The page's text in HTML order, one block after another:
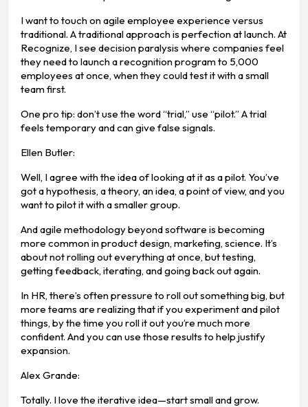
I want to touch on agile employee experience versus
traditional. A traditional approach is perfection at launch. At
Recognize, I see decision paralysis where companies feel
they need to launch a recognition program to 5,000
employees at once, when they could test it with a small
team first.
One pro tip: don’t use the word “trial,” use “pilot.” A trial
feels temporary and can give false signals.
Ellen Butler:
Well, I agree with the idea of looking at it as a pilot. You’ve
got a hypothesis, a theory, an idea, a point of view, and you
want to pilot it with a smaller group.
And agile methodology beyond software is becoming
more common in product design, marketing, science. It’s
about not rolling out everything at once, but testing,
getting feedback, iterating, and going back out again.
In HR, there’s often pressure to roll out something big, but
more teams are realizing that if you experiment and pilot
things, by the time you roll it out you’re much more
confident. And you can use those results to help justify
expansion.
Alex Grande:
Totally. I love the iterative idea—start small and grow.